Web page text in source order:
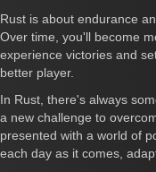
Rust is about endurance
Over time, you'll become
experience victories and
better player.
In Rust, there's always
a new challenge to
presented with a world of
each day as it comes,